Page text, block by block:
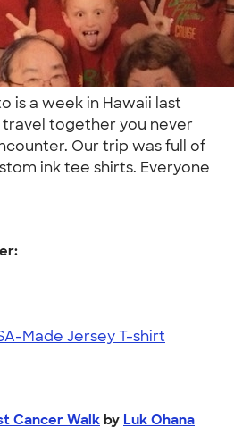
is a week in Hawaii last
travel together you never
Our trip was full of
ink tee shirts. Everyone
Made Jersey T-shirt
Cancer Walk by Luk Ohana